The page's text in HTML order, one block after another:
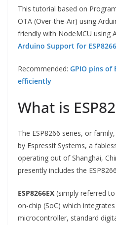
This tutorial based on
OTA (Over-the-Air) using
friendly with NodeMCU using
Arduino Support for
Recommended: GPIO pins of
efficiently
What is
The ESP8266 series, or
by Espressif Systems, a
operating out of Shanghai,
presently includes the
ESP8266EX (simply referred
on-chip (SoC) which
microcontroller, standard